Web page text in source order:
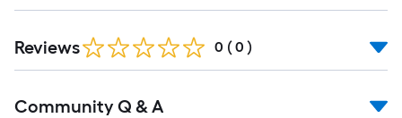
Reviews 0 ( 0 )
All
Community Q & A